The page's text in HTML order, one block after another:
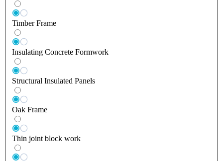
Timber Frame
Insulating Concrete Formwork
Structural Insulated Panels
Oak Frame
Thin joint block work